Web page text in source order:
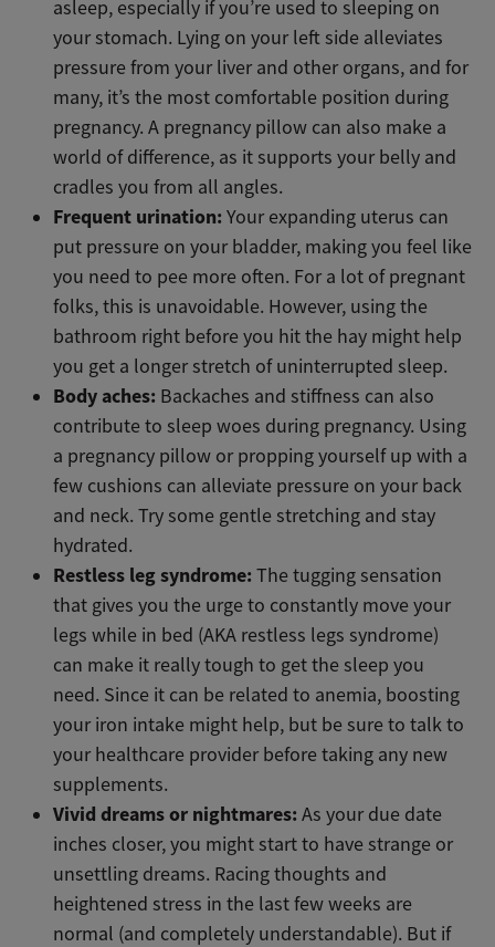
asleep, especially if you’re used to sleeping on
your stomach. Lying on your left side alleviates
pressure from your liver and other organs, and for
many, it’s the most comfortable position during
pregnancy. A pregnancy pillow can also make a
world of difference, as it supports your belly and
cradles you from all angles.
Frequent urination: Your expanding uterus can
put pressure on your bladder, making you feel like
you need to pee more often. For a lot of pregnant
folks, this is unavoidable. However, using the
bathroom right before you hit the hay might help
you get a longer stretch of uninterrupted sleep.
Body aches: Backaches and stiffness can also
contribute to sleep woes during pregnancy. Using
a pregnancy pillow or propping yourself up with a
few cushions can alleviate pressure on your back
and neck. Try some gentle stretching and stay
hydrated.
Restless leg syndrome:The tugging sensation
that gives you the urge to constantly move your
legs while in bed (AKA restless legs syndrome)
can make it really tough to get the sleep you
need. Since it can be related to anemia, boosting
your iron intake might help, but be sure to talk to
your healthcare provider before taking any new
supplements.
Vivid dreams or nightmares: As your due date
inches closer, you might start to have strange or
unsettling dreams. Racing thoughts and
heightened stress in the last few weeks are
normal (and completely understandable). But if